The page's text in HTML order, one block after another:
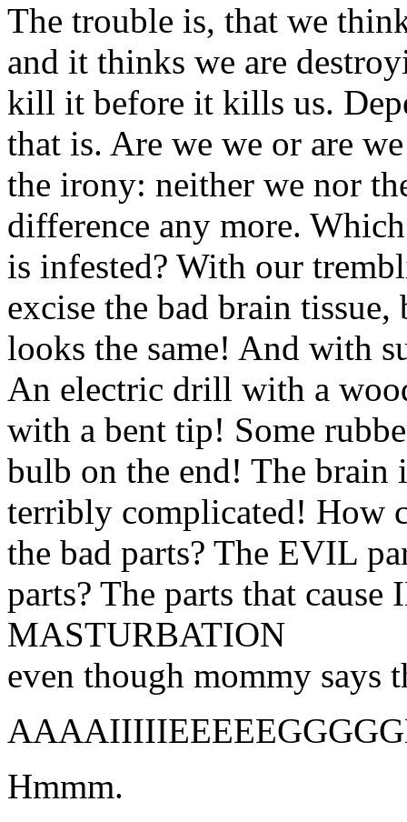
The trouble is, that we
and it thinks we are
kill it before it kills us.
that is. Are we we or are
the irony: neither we nor
difference any more.
is infested? With our
excise the bad brain
looks the same! And with
An electric drill with a
with a bent tip! Some
bulb on the end! The brain
terribly complicated! How
the bad parts? The EVIL
parts? The parts that
MASTURBATION
even though mommy
Hmmm.